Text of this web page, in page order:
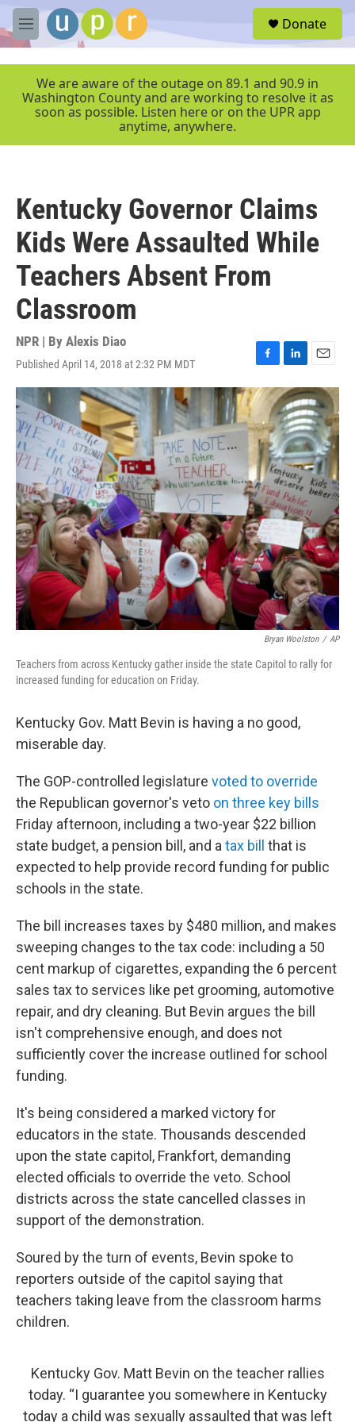
Skip to main content
M
e
r
Donate
We are aware of the outage on 89.1 and 90.9 in
Washington County and are working to resolve it as
soon as possible. Listen here or on the UPR app
anytime, anywhere.
Kentucky Governor Claims
Kids Were Assaulted While
Teachers Absent From
Classroom
NPR | By Alexis Diao
Published April 14, 2018 at 2:32 PM MDT
F
a
c
b
o
o
k
L
i
n
k
e
d
I
n
E
m
a
i
l
Bryan Woolston / AP
Teachers from across Kentucky gather inside the state Capitol to rally for
increased funding for education on Friday.
Kentucky Gov. Matt Bevin is having a no good,
miserable day.
The GOP-controlled legislature voted to override
the Republican governor's veto on three key bills
Friday afternoon, including a two-year $22 billion
state budget, a pension bill, and a tax bill
that is
expected to help provide record funding for public
schools in the state.
The bill increases taxes by $480 million, and makes
sweeping changes to the tax code: including a 50
cent markup of cigarettes, expanding the 6 percent
sales tax to services like pet grooming, automotive
repair, and dry cleaning. But Bevin argues the bill
isn't comprehensive enough, and does not
sufficiently cover the increase outlined for school
funding.
It's being considered a marked victory for
educators in the state. Thousands descended
upon the state capitol, Frankfort, demanding
elected officials to override the veto. School
districts across the state cancelled classes in
support of the demonstration.
Soured by the turn of events, Bevin spoke to
reporters outside of the capitol saying that
teachers taking leave from the classroom harms
children.
Kentucky Gov. Matt Bevin on the teacher rallies
today. “I guarantee you somewhere in Kentucky
today a child was sexually assaulted that was left